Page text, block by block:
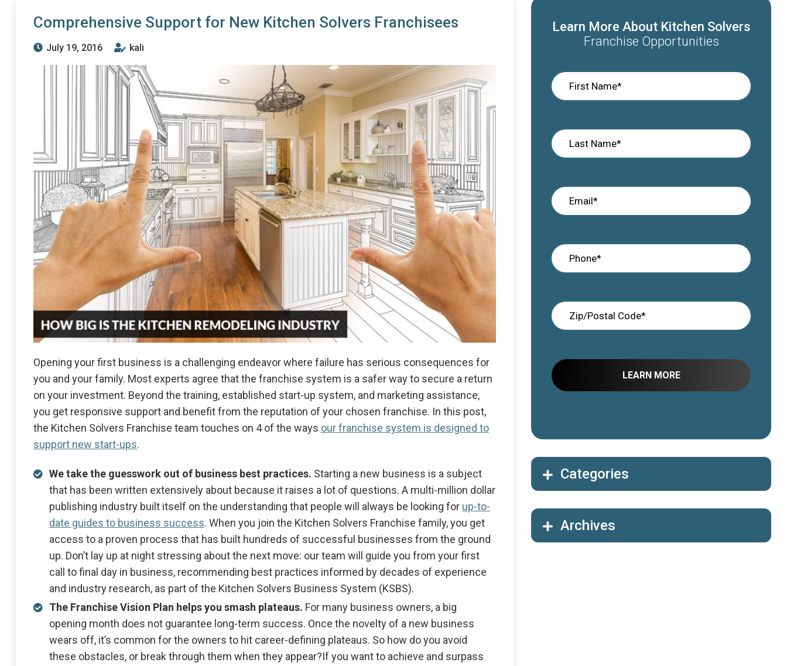
Comprehensive Support for New Kitchen Solvers Franchisees
July 19, 2016 kali
Opening your first business is a challenging endeavor where failure has serious consequences for
you and your family. Most experts agree that the franchise system is a safer way to secure a return
on your investment. Beyond the training, established start-up system, and marketing assistance,
you get responsive support and benefit from the reputation of your chosen franchise. In this post,
the Kitchen Solvers Franchise team touches on 4 of the ways our franchise system is designed to
support new start-ups.
We take the guesswork out of business best practices. Starting a new business is a subject
that has been written extensively about because it raises a lot of questions. A multi-million dollar
publishing industry built itself on the understanding that people will always be looking for up-to-
date guides to business success. When you join the Kitchen Solvers Franchise family, you get
access to a proven process that has built hundreds of successful businesses from the ground
up. Don’t lay up at night stressing about the next move: our team will guide you from your first
call to final day in business, recommending best practices informed by decades of experience
and industry research, as part of the Kitchen Solvers Business System (KSBS).
The Franchise Vision Plan helps you smash plateaus. For many business owners, a big
opening month does not guarantee long-term success. Once the novelty of a new business
wears off, it’s common for the owners to hit career-defining plateaus. So how do you avoid
these obstacles, or break through them when they appear?If you want to achieve and surpass
Learn More About Kitchen Solvers
Franchise Opportunities
Categories
Archives